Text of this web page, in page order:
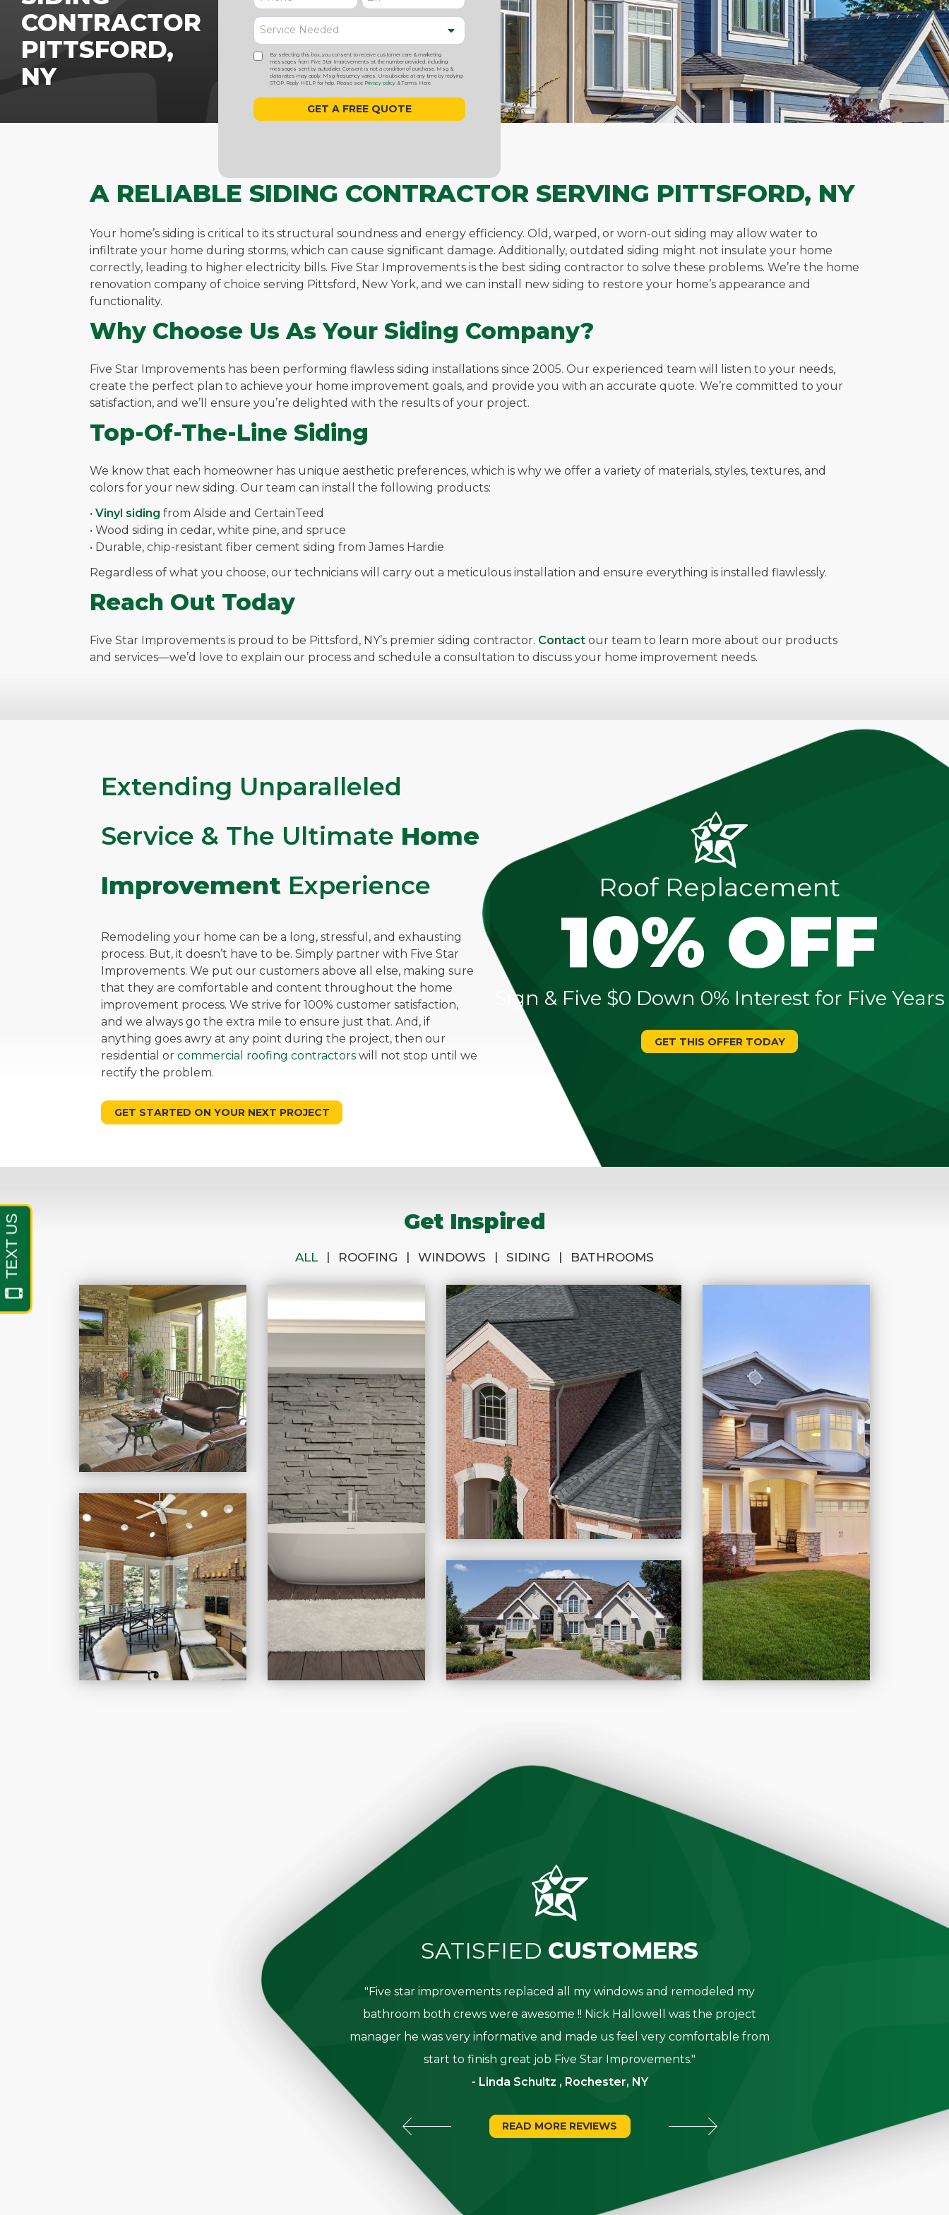
CONTRACTOR
PITTSFORD,
NY
By selecting this box, you consent to receive customer care & marketing
messages from Five Star Improvements at the number provided, including
messages sent by autodialer. Consent is not a condition of purchase. Msg &
data rates may apply. Msg frequency varies. Unsubscribe at any time by replying
STOP. Reply HELP for help. Please see Privacy policy & Terms Here
A RELIABLE SIDING CONTRACTOR SERVING PITTSFORD, NY
Your home’s siding is critical to its structural soundness and energy efficiency. Old, warped, or worn-out siding may allow water to
infiltrate your home during storms, which can cause significant damage. Additionally, outdated siding might not insulate your home
correctly, leading to higher electricity bills. Five Star Improvements is the best siding contractor to solve these problems. We’re the home
renovation company of choice serving Pittsford, New York, and we can install new siding to restore your home’s appearance and
functionality.
Why Choose Us As Your Siding Company?
Five Star Improvements has been performing flawless siding installations since 2005. Our experienced team will listen to your needs,
create the perfect plan to achieve your home improvement goals, and provide you with an accurate quote. We’re committed to your
satisfaction, and we’ll ensure you’re delighted with the results of your project.
Top-Of-The-Line Siding
We know that each homeowner has unique aesthetic preferences, which is why we offer a variety of materials, styles, textures, and
colors for your new siding. Our team can install the following products:
• Vinyl siding from Alside and CertainTeed
• Wood siding in cedar, white pine, and spruce
• Durable, chip-resistant fiber cement siding from James Hardie
Regardless of what you choose, our technicians will carry out a meticulous installation and ensure everything is installed flawlessly.
Reach Out Today
Five Star Improvements is proud to be Pittsford, NY’s premier siding contractor. Contact our team to learn more about our products
and services—we’d love to explain our process and schedule a consultation to discuss your home improvement needs.
Extending Unparalleled
Service & The Ultimate Home
Improvement Experience
Remodeling your home can be a long, stressful, and exhausting
process. But, it doesn’t have to be. Simply partner with Five Star
Improvements. We put our customers above all else, making sure
that they are comfortable and content throughout the home
improvement process. We strive for 100% customer satisfaction,
and we always go the extra mile to ensure just that. And, if
anything goes awry at any point during the project, then our
residential orcommercial roofing contractors will not stop until we
rectify the problem.
GET STARTED ON YOUR NEXT PROJECT
Roof Replacement
10% OFF
Sign & Five $0 Down 0% Interest for Five Years
GET THIS OFFER TODAY
Get Inspired
ALL | ROOFING | WINDOWS | SIDING | BATHROOMS
SATISFIED CUSTOMERS
Tim was very helpful and prompt. The roofers did a great
quick and very efficient. The cleanup after the job was
highly recommend this company to anyone looking for
"Five star improvements replaced all my windows and remodeled my
bathroom both crews were awesome !! Nick Hallowell was the project
manager he was very informative and made us feel very comfortable from
start to finish great job Five Star Improvements."
- Linda Schultz , Rochester, NY
READ MORE REVIEWS